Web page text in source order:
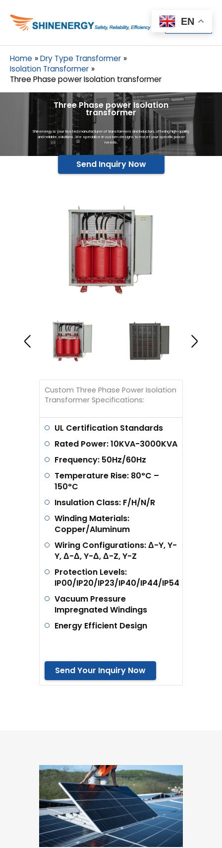
Menu
Menu
Home
Dry Type Transformer
Isolation Transformer
Three Phase power Isolation transformer
Three Phase power Isolation
transformer
Shinenergy is your trusted manufacturer of transformers and inductors, offering high-quality
and reliable solutions. We specialize in custom designs to meet your specific power
needs.
Send Inquiry Now
Custom Three Phase Power Isolation
Transformer Specifications:
UL Certification Standards
Rated Power: 10KVA-3000KVA
Frequency: 50Hz/60Hz
Temperature Rise: 80°C –
150°C
Insulation Class: F/H/N/R
Winding Materials:
Copper/Aluminum
Wiring Configurations: Δ-Y, Y-
Y, Δ-Δ, Y-Δ, Δ-Z, Y-Z
Protection Levels:
IP00/IP20/IP23/IP40/IP44/IP54
Vacuum Pressure
Impregnated Windings
Energy Efficient Design
Send Your Inquiry Now
EN